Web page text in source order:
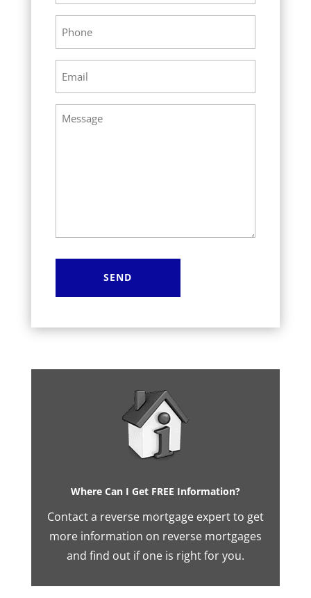
Message
Where Can I Get FREE Information?
Contact a reverse mortgage expert to get
more information on reverse mortgages
and find out if one is right for you.